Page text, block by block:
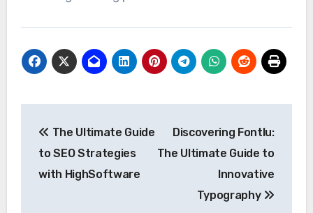
navigation
The Ultimate Guide
to SEO Strategies
with HighSoftware
Discovering Fontlu:
The Ultimate Guide to
Innovative
Typography